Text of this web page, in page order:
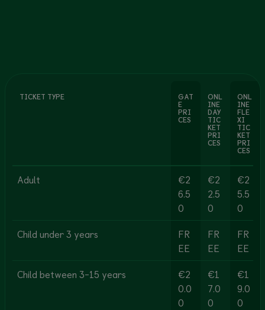
TICKET TYPE GAT
E
PRI
CES
ONL
INE
DAY
TIC
KET
PRI
CES
ONL
INE
FLE
XI
TIC
KET
PRI
CES
Adult
€2
6.5
0
€2
2.5
0
€2
5.5
0
Child under 3 years
FR
EE
FR
EE
FR
EE
Child between 3-15 years
€2
0.0
0
€1
7.0
0
€1
9.0
0